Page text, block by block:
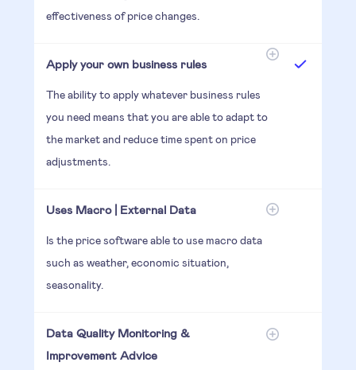
effectiveness of price changes.
Apply your own business rules
The ability to apply whatever business rules
you need means that you are able to adapt to
the market and reduce time spent on price
adjustments.
Uses Macro | External Data
Is the price software able to use macro data
such as weather, economic situation,
seasonality.
Data Quality Monitoring &
Improvement Advice